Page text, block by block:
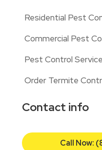
Residential Pest
Commercial Pest
Pest Control
Order Termite
Contact info
Call Now: